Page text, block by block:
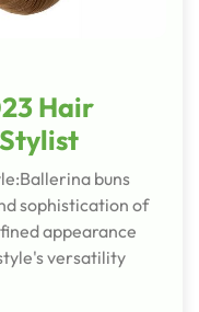
Hair
buns
sophistication of
appearance
versatility